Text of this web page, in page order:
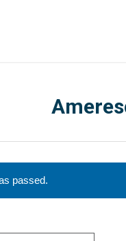
passed.